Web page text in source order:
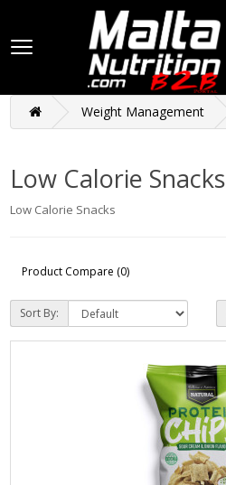
Weight Management
Low Calorie Snacks
Low Calorie Snacks
Product Compare (0)
Sort By: